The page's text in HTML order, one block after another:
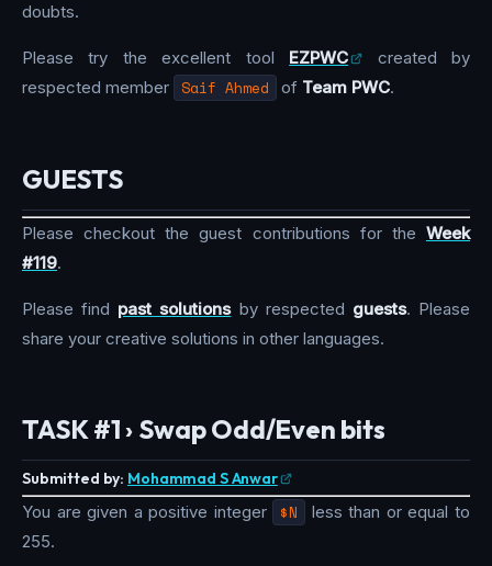
doubts.
Please try the excellent tool EZPWC
created by
respected member
Saif Ahmed of Team PWC.
GUESTS
Please checkout the guest contributions for the Week
#119.
Please find past solutionsby respected guests. Please
share your creative solutions in other languages.
TASK #1 › Swap Odd/Even bits
Submitted by: Mohammad S Anwar
You are given a positive integer $N
less than or equal to
255.